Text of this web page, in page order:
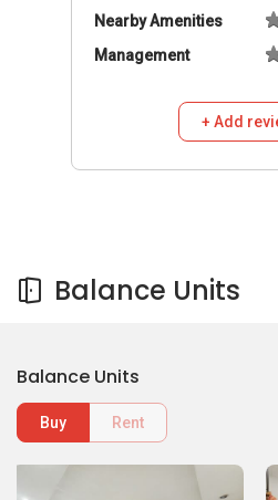
Nearby Amenities
Management
+ Add
Balance Units
Balance Units
Buy Rent